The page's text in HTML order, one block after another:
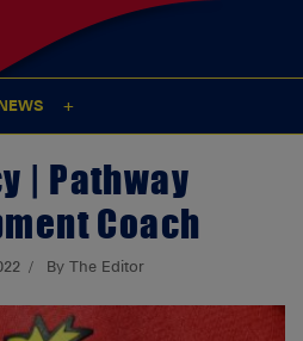
| Pathway
Coach
By The Editor